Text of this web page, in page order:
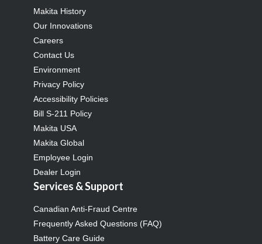
Makita History
Our Innovations
Careers
Contact Us
Environment
Privacy Policy
Accessibility Policies
Bill S-211 Policy
Makita USA
Makita Global
Employee Login
Dealer Login
Services & Support
Canadian Anti-Fraud Centre
Frequently Asked Questions (FAQ)
Battery Care Guide